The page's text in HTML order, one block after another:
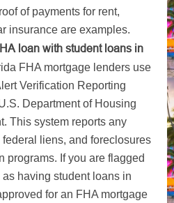
of payments for rent,
insurance are examples.
loan with student loans in
FHA mortgage lenders use
Verification Reporting
Department of Housing
This system reports any
liens, and foreclosures
programs. If you are flagged
having student loans in
for an FHA mortgage